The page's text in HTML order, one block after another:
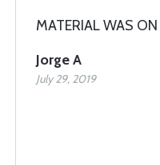
MATERIAL WAS
Jorge A
July 29, 2019